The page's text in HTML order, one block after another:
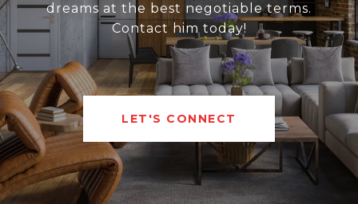
dreams at the best negotiable terms.
Contact him today!
LET'S CONNECT